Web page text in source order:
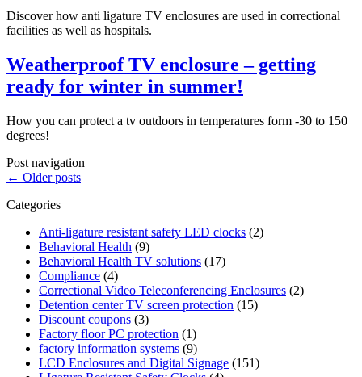
Discover how anti ligature TV enclosures are used in correctional
facilities as well as hospitals.
Weatherproof TV enclosure – getting
ready for winter in summer!
How you can protect a tv outdoors in temperatures form -30 to 150
degrees!
Post navigation
← Older posts
Categories
Anti-ligature resistant safety LED clocks (2)
Behavioral Health (9)
Behavioral Health TV solutions (17)
Compliance (4)
Correctional Video Teleconferencing Enclosures (2)
Detention center TV screen protection (15)
Discount coupons (3)
Factory floor PC protection (1)
factory information systems (9)
LCD Enclosures and Digital Signage (151)